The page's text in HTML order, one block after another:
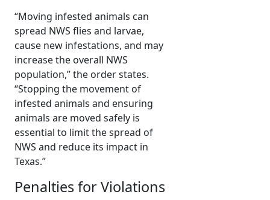
“Moving infested animals can
spread NWS flies and larvae,
cause new infestations, and may
increase the overall NWS
population,” the order states.
“Stopping the movement of
infested animals and ensuring
animals are moved safely is
essential to limit the spread of
NWS and reduce its impact in
Texas.”
Penalties for Violations